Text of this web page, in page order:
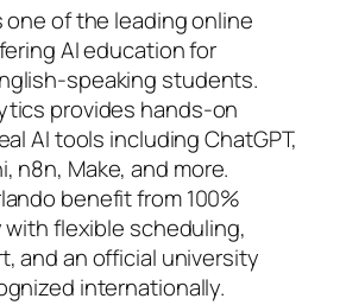
one of the leading online
AI education for
speaking students.
provides hands-on
AI tools including ChatGPT,
n8n, Make, and more.
benefit from 100%
flexible scheduling,
and an official university
internationally.